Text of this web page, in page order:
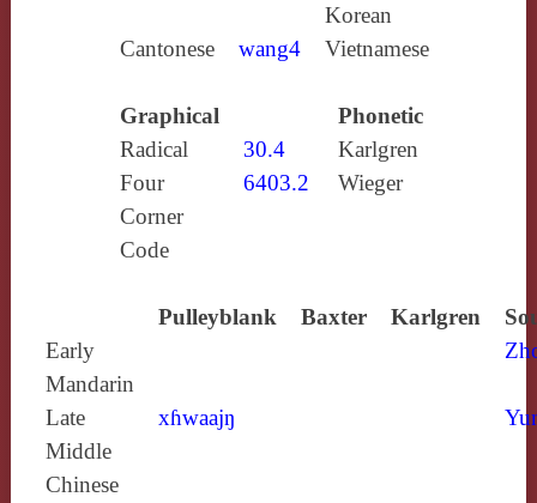
Korean
Cantonese
wang4 Vietnamese
Graphical
Phonetic
Radical
30.4
Karlgren
Four
Corner
Code
6403.2 Wieger
Pulleyblank Baxter Karlgren
Early
Mandarin
Late
Middle
Chinese
xɦwaajŋ